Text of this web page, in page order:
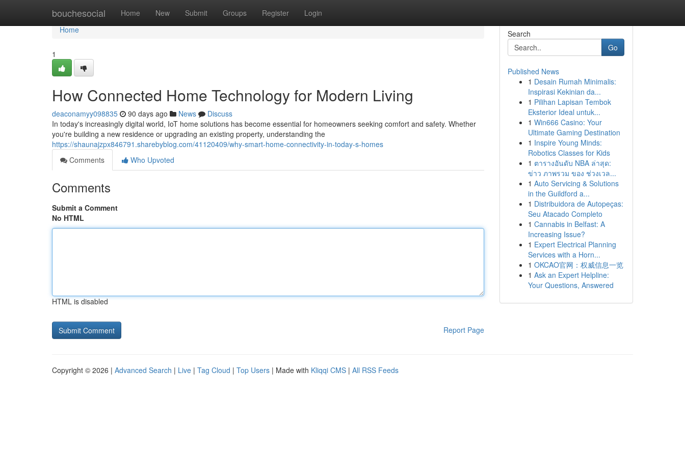
bouchesocial Home New Submit Groups Register Login
Home
Home
1
How Connected Home Technology for Modern Living
deaconamyy098835 90 days ago News
Discuss
In today's increasingly digital world, IoT home solutions has become essential for homeowners seeking comfort and safety. Whether
you're building a new residence or upgrading an existing property, understanding the
https://shaunajzpx846791.sharebyblog.com/41120409/why-smart-home-connectivity-in-today-s-homes
Comments
Who Upvoted
Comments
Submit a Comment
No HTML
HTML is disabled
Report Page
Search
Go
Published News
1 Desain Rumah Minimalis:
Inspirasi Kekinian da...
1 Pilihan Lapisan Tembok
Eksterior Ideal untuk...
1 Win666 Casino: Your
Ultimate Gaming Destination
1 Inspire Young Minds:
Robotics Classes for Kids
1 ตารางอันดับ NBA ล่าสุด:
ข่าว ภาพรวม ของ ช่วงเวล...
1 Auto Servicing & Solutions
in the Guildford a...
1 Distribuidora de Autopeças:
Seu Atacado Completo
1 Cannabis in Belfast: A
Increasing Issue?
1 Expert Electrical Planning
Services with a Horn...
1 OKCAO官网：权威信息一览
1 Ask an Expert Helpline:
Your Questions, Answered
Copyright © 2026 | Advanced Search | Live | Tag Cloud | Top Users | Made with Kliqqi CMS | All RSS Feeds